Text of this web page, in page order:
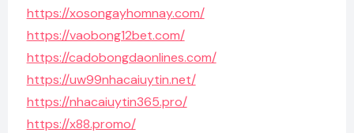
https://xosongayhomnay.com/
https://vaobong12bet.com/
https://cadobongdaonlines.com/
https://uw99nhacaiuytin.net/
https://nhacaiuytin365.pro/
https://x88.promo/